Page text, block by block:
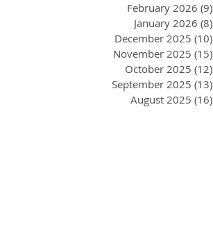
February 2026 (9)
January 2026 (8)
December 2025 (10)
November 2025 (15)
October 2025 (12)
September 2025 (13)
August 2025 (16)